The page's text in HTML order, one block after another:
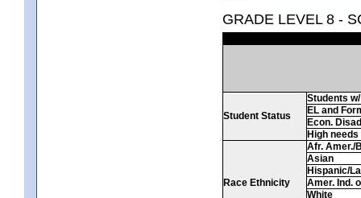
GRADE LEVEL 8 -
Student Status
Students
EL and
Econ.
High needs
Race Ethnicity
Afr. Amer./
Asian
Hispanic/
Amer. Ind.
White